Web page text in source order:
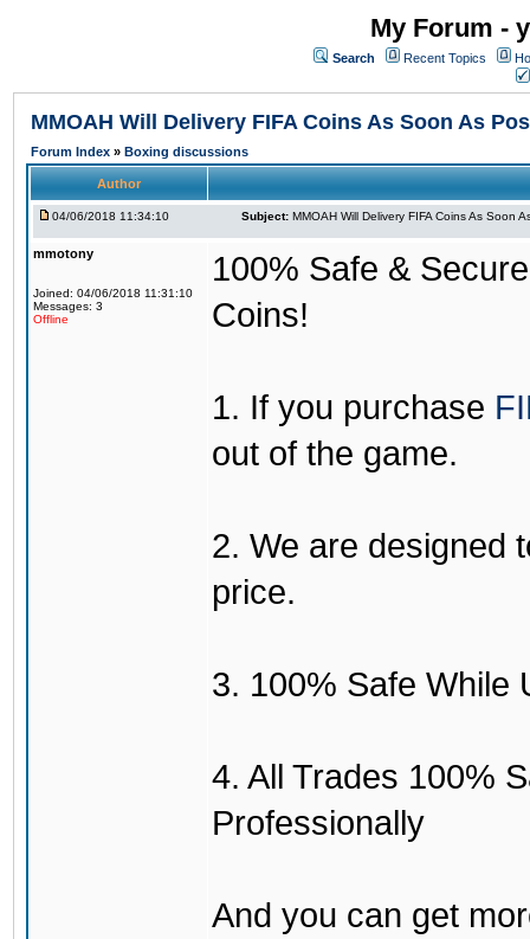
My Forum -
Search Recent Topics
MMOAH Will Delivery FIFA Coins As Soon As
Forum Index » Boxing discussions
Author
04/06/2018 11:34:10 Subject: MMOAH Will Delivery FIFA Coins As Soon
mmotony
Joined: 04/06/2018 11:31:10
Messages: 3
Offline
100% Safe &
Coins!
1. If you purchase
out of the game.
2. We are designed
price.
3. 100% Safe While
4. All Trades 100%
Professionally
And you can get